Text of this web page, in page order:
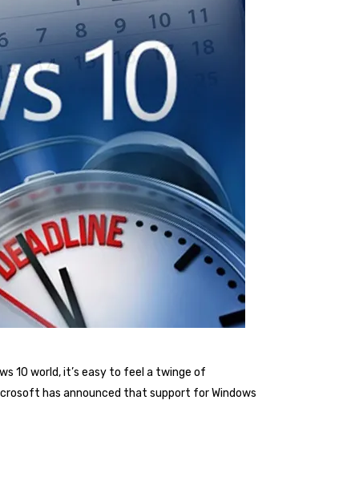
10 world, it’s easy to feel a twinge of
has announced that support for Windows